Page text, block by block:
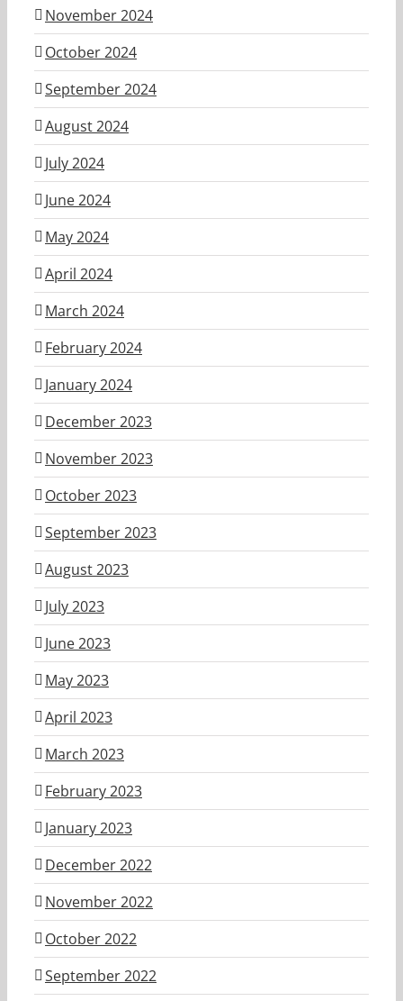
November 2024
October 2024
September 2024
August 2024
July 2024
June 2024
May 2024
April 2024
March 2024
February 2024
January 2024
December 2023
November 2023
October 2023
September 2023
August 2023
July 2023
June 2023
May 2023
April 2023
March 2023
February 2023
January 2023
December 2022
November 2022
October 2022
September 2022